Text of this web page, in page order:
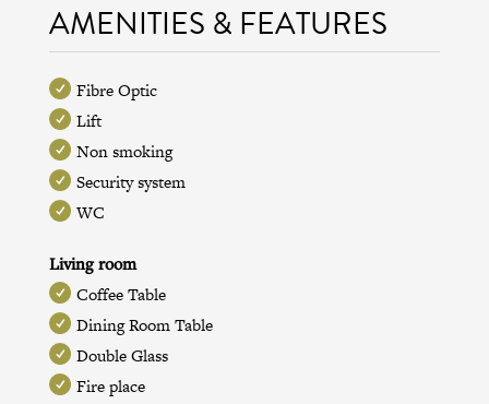
AMENITIES & FEATURES
Fibre Optic
Lift
Non smoking
Security system
WC
Living room
Coffee Table
Dining Room Table
Double Glass
Fire place